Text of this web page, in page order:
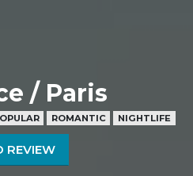
/ Paris
ROMANTIC NIGHTLIFE
REVIEW